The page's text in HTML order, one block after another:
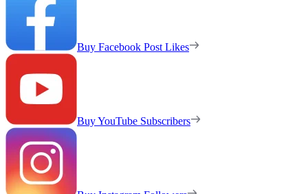
Buy Facebook Post Likes
Buy YouTube Subscribers